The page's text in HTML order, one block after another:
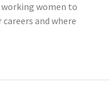
women to
and where